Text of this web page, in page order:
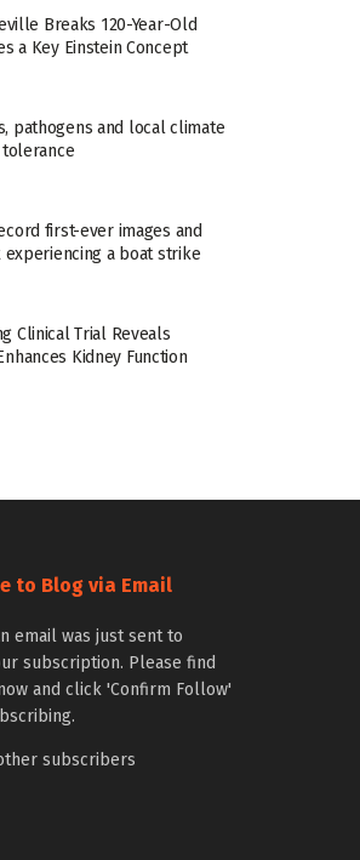
Breaks 120-Year-Old
a Key Einstein Concept
pathogens and local climate
first-ever images and
experiencing a boat strike
Clinical Trial Reveals
Kidney Function
to Blog via Email
email was just sent to
subscription. Please find
and click 'Confirm Follow'
subscribers